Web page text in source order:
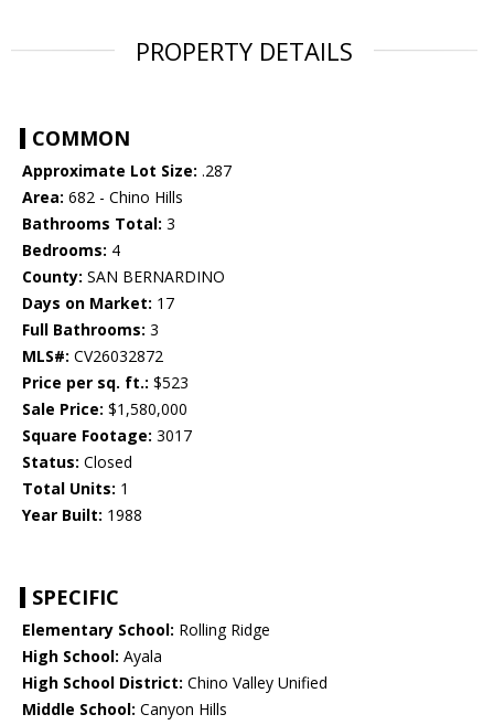
PROPERTY DETAILS
COMMON
Approximate Lot Size: .287
Area: 682 - Chino Hills
Bathrooms Total: 3
Bedrooms: 4
County: SAN BERNARDINO
Days on Market: 17
Full Bathrooms: 3
MLS#: CV26032872
Price per sq. ft.: $523
Sale Price: $1,580,000
Square Footage: 3017
Status: Closed
Total Units: 1
Year Built: 1988
SPECIFIC
Elementary School: Rolling Ridge
High School: Ayala
High School District: Chino Valley Unified
Middle School: Canyon Hills